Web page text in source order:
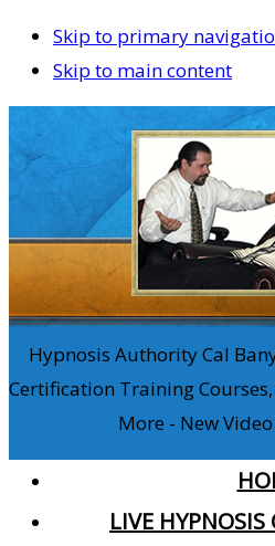
Skip to primary
Skip to main content
Hypnosis Authority Cal
Certification Training
More - New
LIVE